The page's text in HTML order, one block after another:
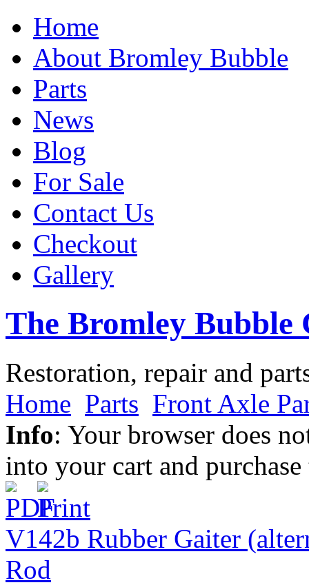
Home
About Bromley Bubble
Parts
News
Blog
For Sale
Contact Us
Checkout
Gallery
The Bromley Bubble
Restoration, repair and
Home Parts Front Axle
Info: Your browser does
into your cart and
V142b Rubber Gaiter
Rod